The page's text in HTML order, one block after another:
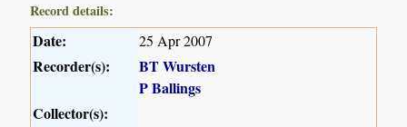
Record details:
Date: 25 Apr 2007
Recorder(s):
BT Wursten
P Ballings
Collector(s):